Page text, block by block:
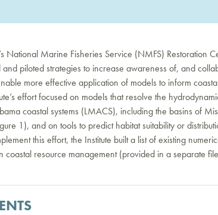
National Marine Fisheries Service (NMFS) Restoration
piloted strategies to increase awareness of, and
more effective application of models to inform
effort focused on models that resolve the
coastal systems (LMACS), including the basins of
1), and on tools to predict habitat suitability or
this effort, the Institute built a list of existing
coastal resource management (provided in a separate